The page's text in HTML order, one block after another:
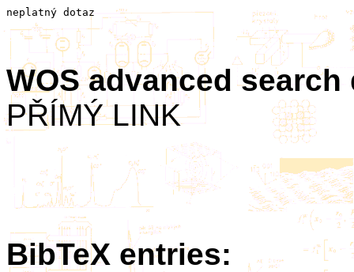
neplatný dotaz
WOS advanced
PŘÍMÝ LINK
BibTeX entries: